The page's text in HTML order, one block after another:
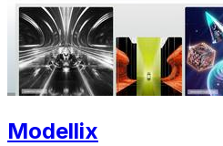
Modellix